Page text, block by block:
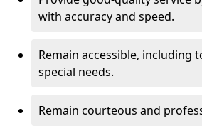
with accuracy and speed.
Remain accessible, including
special needs.
Remain courteous and